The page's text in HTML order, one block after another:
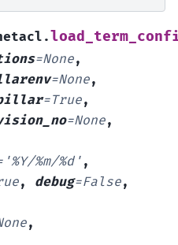
=None,
=None,
=True,
=None,
'%Y/%m/%d' ,
, debug=False,
,